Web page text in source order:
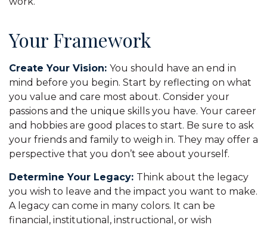
Your Framework
Create Your Vision: You should have an end in
mind before you begin. Start by reflecting on what
you value and care most about. Consider your
passions and the unique skills you have. Your career
and hobbies are good places to start. Be sure to ask
your friends and family to weigh in. They may offer a
perspective that you don’t see about yourself.
Determine Your Legacy: Think about the legacy
you wish to leave and the impact you want to make.
A legacy can come in many colors. It can be
financial, institutional, instructional, or wish